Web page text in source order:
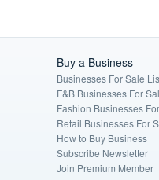
Buy a Business
Businesses For Sale
F&B Businesses For
Fashion Businesses
Retail Businesses For
How to Buy Business
Subscribe Newsletter
Join Premium Member